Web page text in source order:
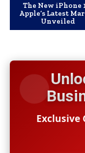
The New iPhone
Apple’s Latest
Unveiled
Exclusive